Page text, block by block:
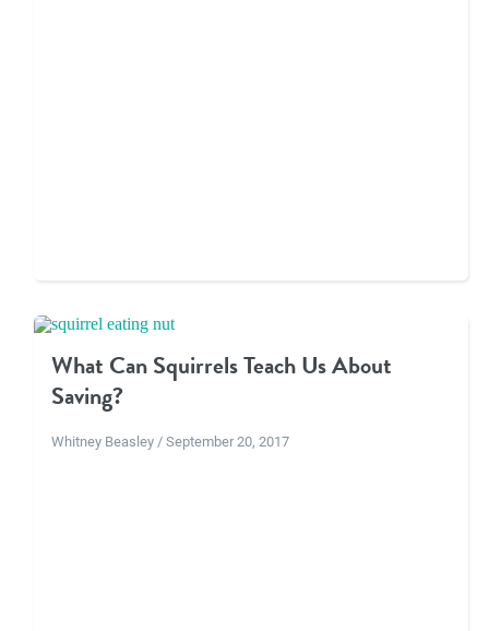
What Can Squirrels Teach Us About
Saving?
Whitney Beasley / September 20, 2017